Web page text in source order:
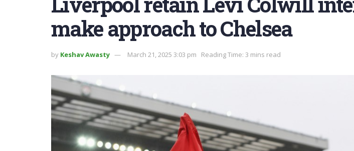
make approach to Chelsea
by Keshav Awasty March 21, 2025 3:03 pm Reading Time: 3 mins read